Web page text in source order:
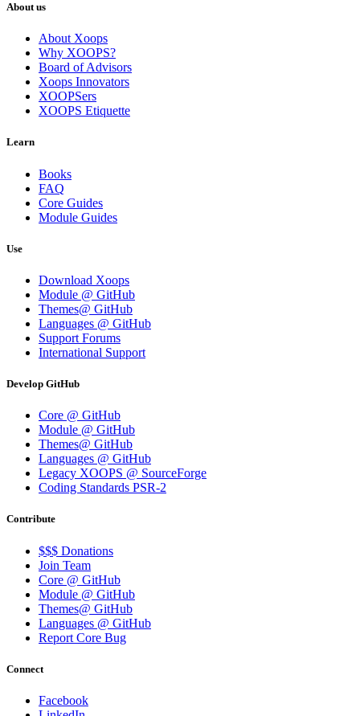
About us
About Xoops
Why XOOPS?
Board of Advisors
Xoops Innovators
XOOPSers
XOOPS Etiquette
Learn
Books
FAQ
Core Guides
Module Guides
Use
Download Xoops
Module @ GitHub
Themes@ GitHub
Languages @ GitHub
Support Forums
International Support
Develop GitHub
Core @ GitHub
Module @ GitHub
Themes@ GitHub
Languages @ GitHub
Legacy XOOPS @ SourceForge
Coding Standards PSR-2
Contribute
$$$ Donations
Join Team
Core @ GitHub
Module @ GitHub
Themes@ GitHub
Languages @ GitHub
Report Core Bug
Connect
Facebook